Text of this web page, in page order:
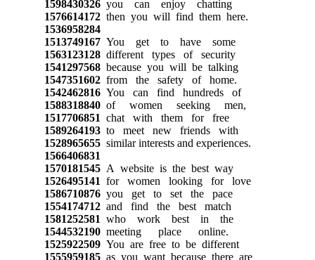
1598430326you can enjoy chatting
1576614172then you will find them here.
1536958284
1513749167You get to have some
1563123128different types of security
1541297568because you will be talking
1547351602from the safety of home.
1542462816You can find hundreds of
1588318840of women seeking men,
1517706851 chat with them for free
1589264193to meet new friends with
1528965655similar interests and experiences.
1566406831
1570181545A website is the best way
1526495141 for women looking for love
1586710876you get to set the pace
1554174712and find the best match
1581252581 who work best in the
1544532190meeting place online.
1525922509You are free to be different
1555959185as you want because there are